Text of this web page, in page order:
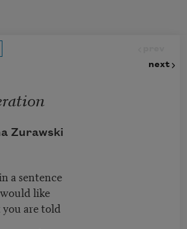
next
Zurawski
a sentence
like
are told